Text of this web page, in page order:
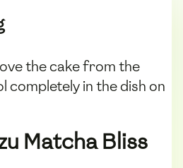
the cake from the
completely in the dish on
Matcha Bliss